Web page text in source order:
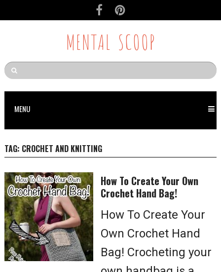
MENTAL SCOOP
MENU
TAG: CROCHET AND KNITTING
How To Create Your Own
Crochet Hand Bag!
How To Create Your
Own Crochet Hand
Bag! Crocheting your